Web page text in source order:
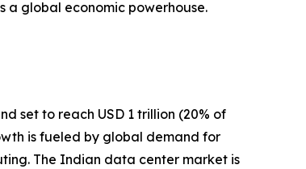
a global economic powerhouse.
set to reach USD 1 trillion (20% of
is fueled by global demand for
The Indian data center market is